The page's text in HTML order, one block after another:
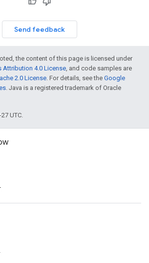
Send feedback
the content of this page is licensed under
Attribution 4.0 License, and code samples are
2.0 License. For details, see the Google
. Java is a registered trademark of Oracle
UTC.